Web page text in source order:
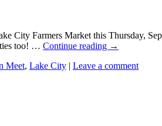
City Farmers Market this Thursday,
too! … Continue reading →
Meet, Lake City | Leave a comment